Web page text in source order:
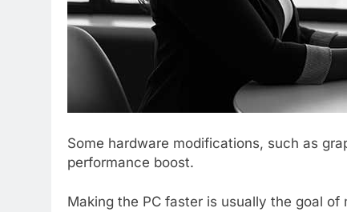
Some hardware modifications, such as
performance boost.
Making the PC faster is usually the goal